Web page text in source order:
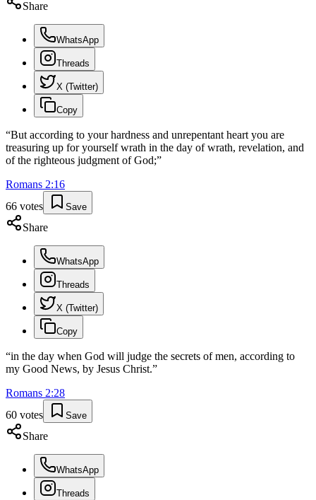
Share
WhatsApp
Threads
X (Twitter)
Copy
“But according to your hardness and unrepentant heart you are
treasuring up for yourself wrath in the day of wrath, revelation, and
of the righteous judgment of God;”
Romans 2:16
66 votes Save
Share
WhatsApp
Threads
X (Twitter)
Copy
“in the day when God will judge the secrets of men, according to
my Good News, by Jesus Christ.”
Romans 2:28
60 votes Save
Share
WhatsApp
Threads